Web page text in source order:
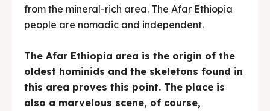
from the mineral-rich area. The Afar Ethiopia
people are nomadic and independent.
The Afar Ethiopia area is the origin of the
oldest hominids and the skeletons found in
this area proves this point. The place is
also a marvelous scene, of course,